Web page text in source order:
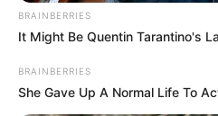
BRAINBERRIES
It Might Be Quentin Tarantino's
BRAINBERRIES
She Gave Up A Normal Life To